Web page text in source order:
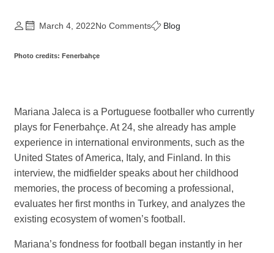
March 4, 2022No Comments Blog
Photo credits: Fenerbahçe
Mariana Jaleca is a Portuguese footballer who currently
plays for Fenerbahçe. At 24, she already has ample
experience in international environments, such as the
United States of America, Italy, and Finland. In this
interview, the midfielder speaks about her childhood
memories, the process of becoming a professional,
evaluates her first months in Turkey, and analyzes the
existing ecosystem of women’s football.
Mariana’s fondness for football began instantly in her